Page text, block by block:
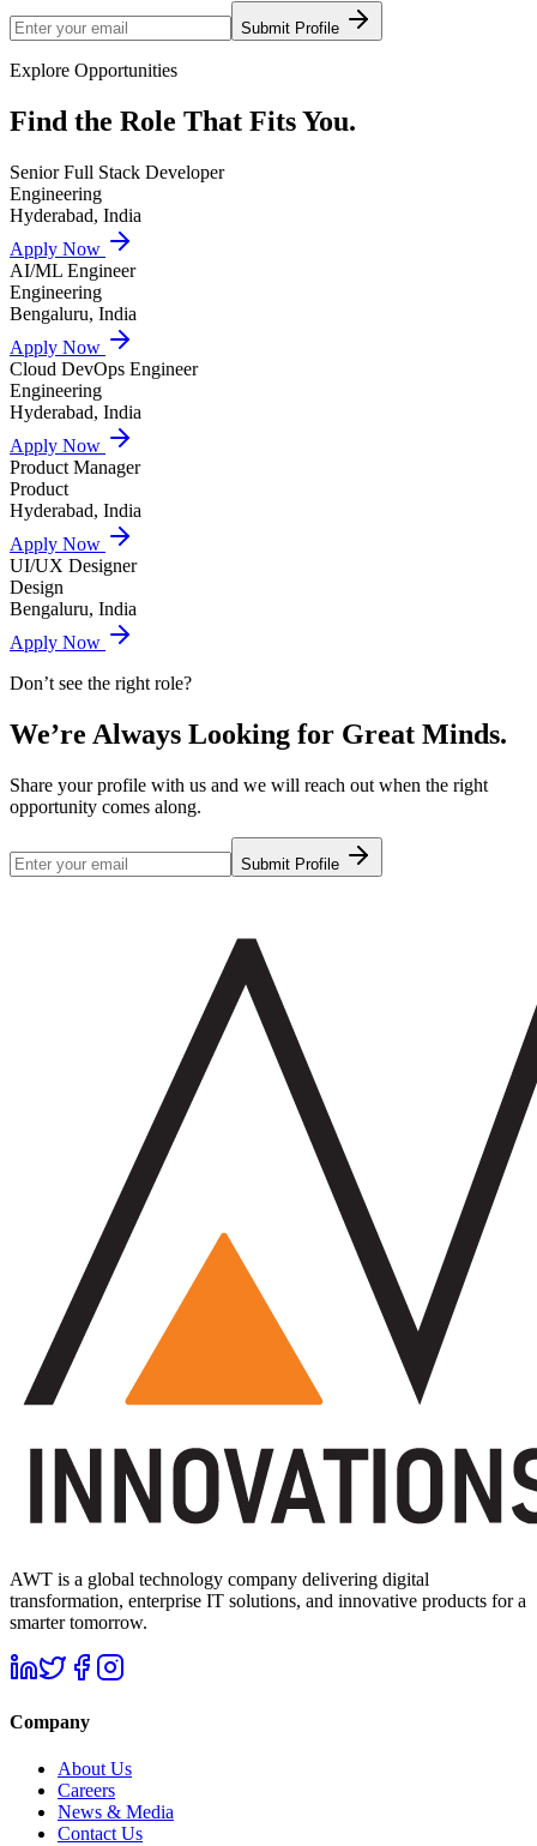
Submit Profile
Explore Opportunities
Find the Role That Fits You.
Senior Full Stack Developer
Engineering
Hyderabad, India
Apply Now
AI/ML Engineer
Engineering
Bengaluru, India
Apply Now
Cloud DevOps Engineer
Engineering
Hyderabad, India
Apply Now
Product Manager
Product
Hyderabad, India
Apply Now
UI/UX Designer
Design
Bengaluru, India
Apply Now
Don’t see the right role?
We’re Always Looking for Great Minds.
Share your profile with us and we will reach out when the right
opportunity comes along.
Submit Profile
AWT is a global technology company delivering digital
transformation, enterprise IT solutions, and innovative products for a
smarter tomorrow.
Company
About Us
Careers
News & Media
Contact Us